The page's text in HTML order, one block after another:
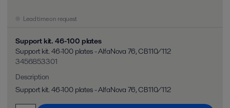
Lead time on request
Support kit. 46-100 plates
Support kit. 46-100 plates - AlfaNova 76, CB110/112
3456853301
Description
Support kit. 46-100 plates - AlfaNova 76, CB110/112